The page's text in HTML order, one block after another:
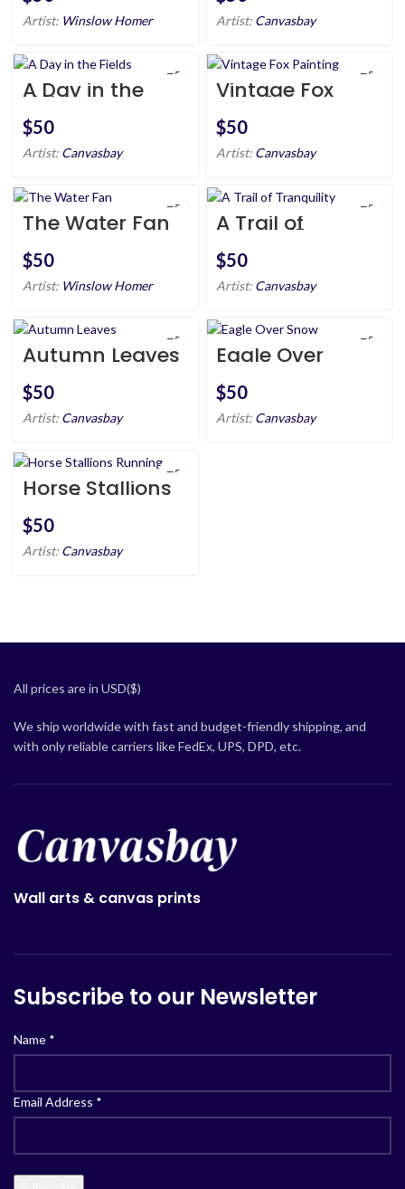
Artist: Winslow Homer Artist: Canvasbay
A Day in the
Fields
$
Artist: Canvasbay
Vintage Fox
Painting
$
Artist: Canvasbay
The Water Fan
$
Artist: Winslow Homer
A Trail of
Tranquility
$
Artist: Canvasbay
Autumn Leaves
$
Artist: Canvasbay
Eagle Over
Snow
$
Artist: Canvasbay
Horse Stallions
Running
$
Artist: Canvasbay
All prices are in USD($)
We ship worldwide with fast and budget-friendly shipping, and
with only reliable carriers like FedEx, UPS, DPD, etc.
Wall arts & canvas prints
Subscribe to our Newsletter
Name *
Email Address *